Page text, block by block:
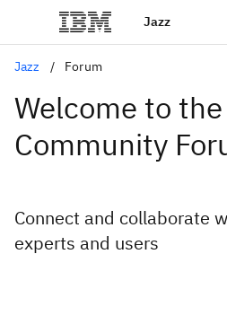
Jazz
Jazz Forum
Welcome to
Community
Connect and collaborate
experts and users